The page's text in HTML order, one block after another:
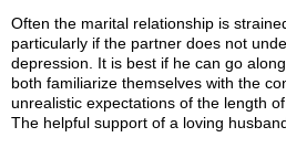
Often the marital relationship is
particularly if the partner does not
depression. It is best if he can go
both familiarize themselves with the
unrealistic expectations of the length
The helpful support of a loving